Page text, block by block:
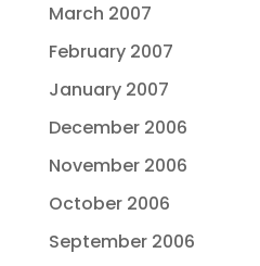
March 2007
February 2007
January 2007
December 2006
November 2006
October 2006
September 2006